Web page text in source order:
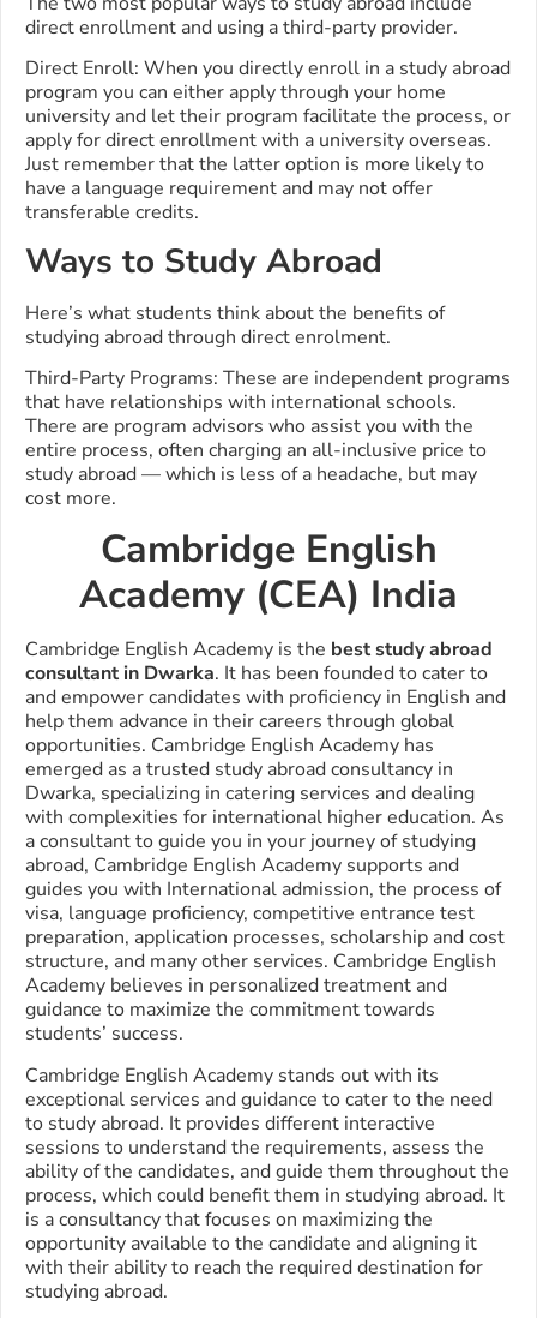
direct enrollment and using a third-party provider.
Direct Enroll: When you directly enroll in a study abroad
program you can either apply through your home
university and let their program facilitate the process, or
apply for direct enrollment with a university overseas.
Just remember that the latter option is more likely to
have a language requirement and may not offer
transferable credits.
Ways to Study Abroad
Here’s what students think about the benefits of
studying abroad through direct enrolment.
Third-Party Programs: These are independent programs
that have relationships with international schools.
There are program advisors who assist you with the
entire process, often charging an all-inclusive price to
study abroad — which is less of a headache, but may
cost more.
Cambridge English
Academy (CEA) India
Cambridge English Academy is the best study abroad
consultant in Dwarka. It has been founded to cater to
and empower candidates with proficiency in English and
help them advance in their careers through global
opportunities. Cambridge English Academy has
emerged as a trusted study abroad consultancy in
Dwarka, specializing in catering services and dealing
with complexities for international higher education. As
a consultant to guide you in your journey of studying
abroad, Cambridge English Academy supports and
guides you with International admission, the process of
visa, language proficiency, competitive entrance test
preparation, application processes, scholarship and cost
structure, and many other services. Cambridge English
Academy believes in personalized treatment and
guidance to maximize the commitment towards
students’ success.
Cambridge English Academy stands out with its
exceptional services and guidance to cater to the need
to study abroad. It provides different interactive
sessions to understand the requirements, assess the
ability of the candidates, and guide them throughout the
process, which could benefit them in studying abroad. It
is a consultancy that focuses on maximizing the
opportunity available to the candidate and aligning it
with their ability to reach the required destination for
studying abroad.